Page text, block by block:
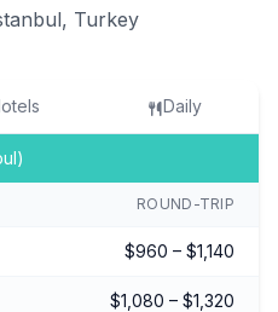
Turkey
Daily
ROUND-TRIP
$960 – $1,140
$1,080 – $1,320